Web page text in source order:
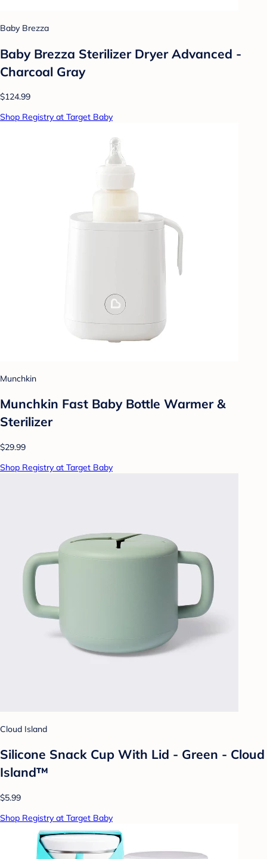
Baby Brezza
Baby Brezza Sterilizer Dryer Advanced -
Charcoal Gray
$124.99
Shop Registry at Target Baby
Munchkin
Munchkin Fast Baby Bottle Warmer &
Sterilizer
$29.99
Shop Registry at Target Baby
Cloud Island
Silicone Snack Cup With Lid - Green - Cloud
Island™
$5.99
Shop Registry at Target Baby